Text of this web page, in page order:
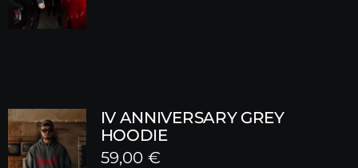
IV ANNIVERSARY GREY
HOODIE
59,00 €